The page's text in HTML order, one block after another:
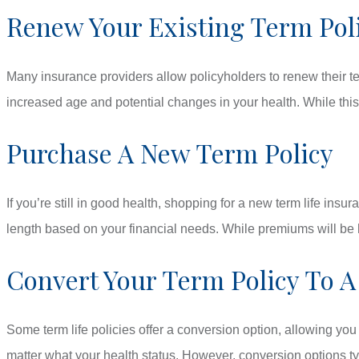
Renew Your Existing Term
Many insurance providers allow policyholders to renew their
increased age and potential changes in your health. While
Purchase A New Term Policy
If you’re still in good health, shopping for a new term life
length based on your financial needs. While premiums will
Convert Your Term Policy To
Some term life policies offer a conversion option, allowing
matter what your health status. However, conversion options